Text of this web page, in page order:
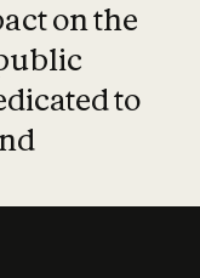
on the
to